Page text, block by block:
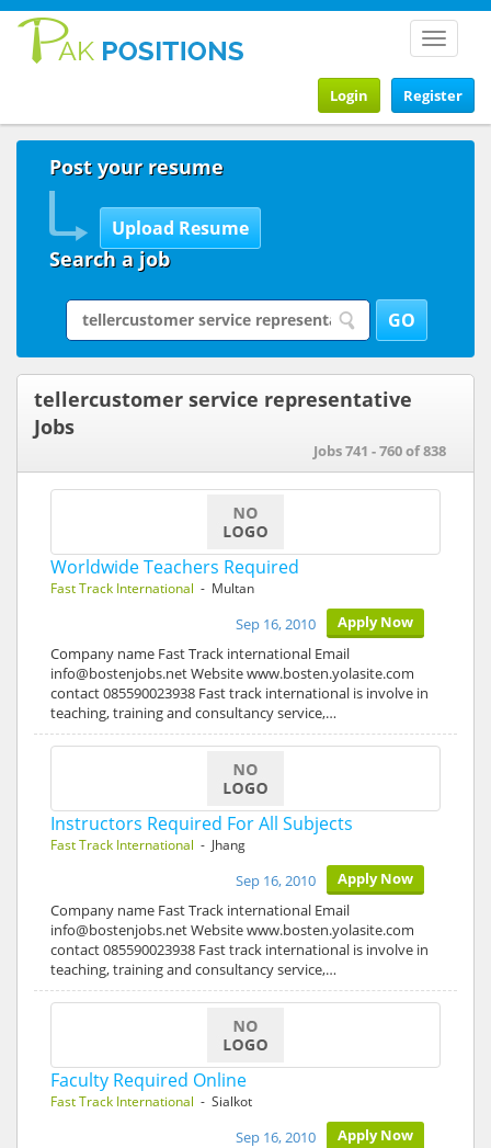
Toggle
Register
Login
Post your resume
Search a job
tellercustomer service representative
Jobs
Jobs 741 - 760 of 838
Worldwide Teachers Required
Fast Track International - Multan
Apply Now
Sep 16, 2010
Company name Fast Track international Email
info@bostenjobs.net Website www.bosten.yolasite.com
contact 085590023938 Fast track international is involve in
teaching, training and consultancy service,…
Instructors Required For All Subjects
Fast Track International - Jhang
Apply Now
Sep 16, 2010
Company name Fast Track international Email
info@bostenjobs.net Website www.bosten.yolasite.com
contact 085590023938 Fast track international is involve in
teaching, training and consultancy service,…
Faculty Required Online
Fast Track International - Sialkot
Apply Now
Sep 16, 2010